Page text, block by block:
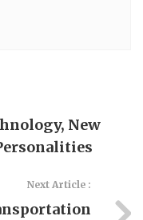
New
Next Article :